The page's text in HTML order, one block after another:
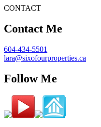
CONTACT
Contact Me
604-434-5501
lara@sixofourproperties.ca
Follow Me